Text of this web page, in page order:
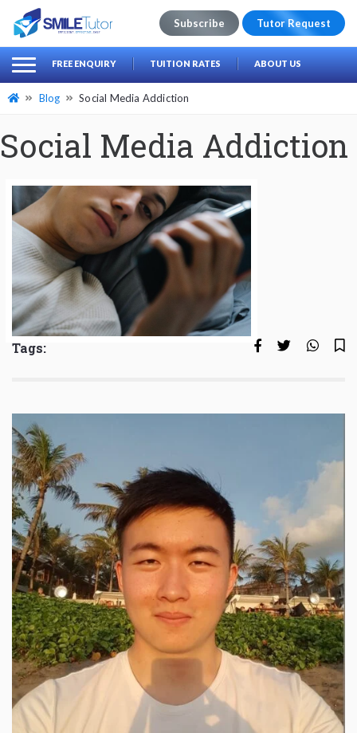
Search
for:
Subscribe Tutor Request
FREE ENQUIRY TUITION RATES ABOUT US
Blog Social Media Addiction
Social Media Addiction
Tags: